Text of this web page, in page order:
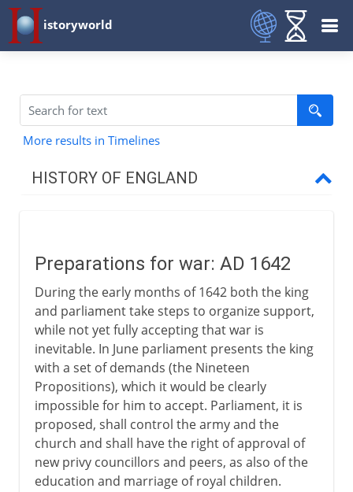
istoryworld
More results in Timelines
HISTORY OF ENGLAND
Anglo-Saxons & Vikings
Normans
Plantagenets
Lancaster and York
Henry VII and Henry VIII
Preparations for war: AD 1642
During the early months of 1642 both the king
and parliament take steps to organize support,
while not yet fully accepting that war is
inevitable. In June parliament presents the king
with a set of demands (the Nineteen
Propositions), which it would be clearly
impossible for him to accept. Parliament, it is
proposed, shall control the army and the
church and shall have the right of approval of
new privy councillors and peers, as also of the
education and marriage of royal children.